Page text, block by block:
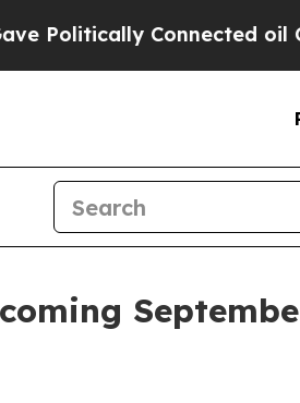
Connected oil